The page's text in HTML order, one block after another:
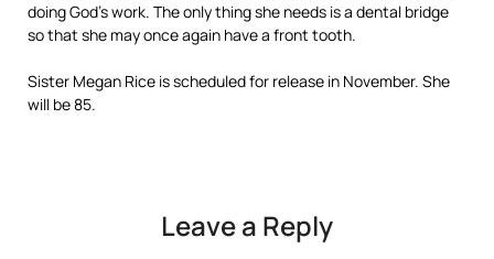
doing God’s work. The only thing she needs is a dental bridge
so that she may once again have a front tooth.
Sister Megan Rice is scheduled for release in November. She
will be 85.
Leave a Reply